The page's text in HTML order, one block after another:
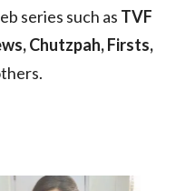
series such as TVF
Chutzpah, Firsts,